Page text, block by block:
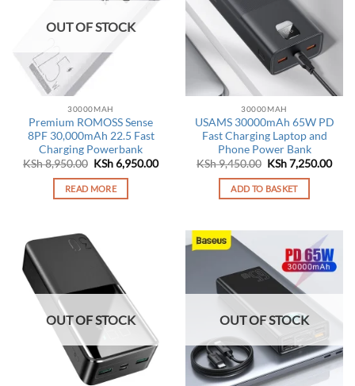
OUT OF STOCK
30000MAH
Premium ROMOSS Sense
8PF 30,000mAh 22.5 Fast
Charging Powerbank
KSh8,950.00 Original
was:
KSh 8,950.00.
KSh6,950.00Current
READ MORE
30000MAH
USAMS 30000mAh 65W PD
Fast Charging Laptop and
Phone Power Bank
KSh9,450.00 Original
was:
KSh 9,450.00.
KSh7,250.00
ADD TO BASKET
OUT OF STOCK OUT OF STOCK